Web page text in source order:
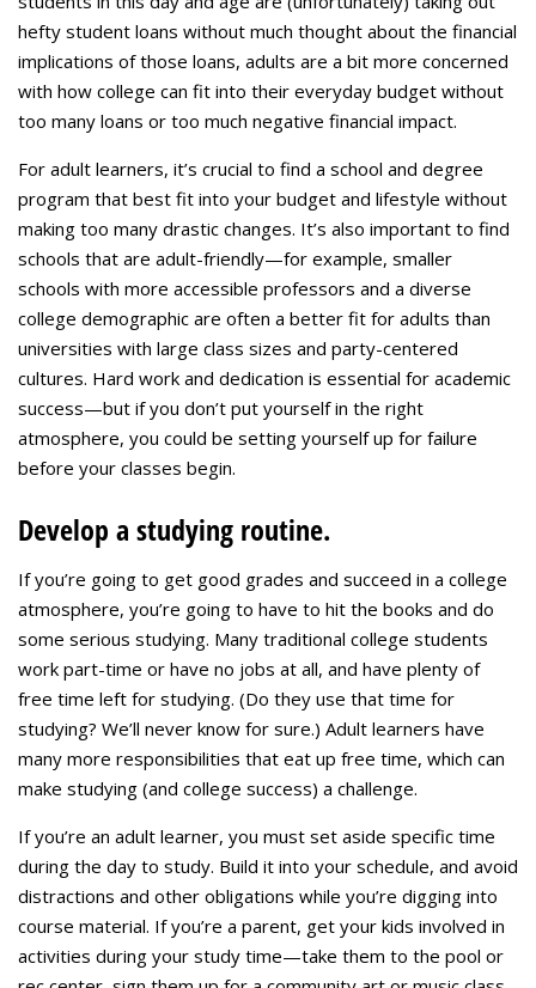
hefty student loans without much thought about the financial
implications of those loans, adults are a bit more concerned
with how college can fit into their everyday budget without
too many loans or too much negative financial impact.
For adult learners, it’s crucial to find a school and degree
program that best fit into your budget and lifestyle without
making too many drastic changes. It’s also important to find
schools that are adult-friendly—for example, smaller
schools with more accessible professors and a diverse
college demographic are often a better fit for adults than
universities with large class sizes and party-centered
cultures. Hard work and dedication is essential for academic
success—but if you don’t put yourself in the right
atmosphere, you could be setting yourself up for failure
before your classes begin.
Develop a studying routine.
If you’re going to get good grades and succeed in a college
atmosphere, you’re going to have to hit the books and do
some serious studying. Many traditional college students
work part-time or have no jobs at all, and have plenty of
free time left for studying. (Do they use that time for
studying? We’ll never know for sure.) Adult learners have
many more responsibilities that eat up free time, which can
make studying (and college success) a challenge.
If you’re an adult learner, you must set aside specific time
during the day to study. Build it into your schedule, and avoid
distractions and other obligations while you’re digging into
course material. If you’re a parent, get your kids involved in
activities during your study time—take them to the pool or